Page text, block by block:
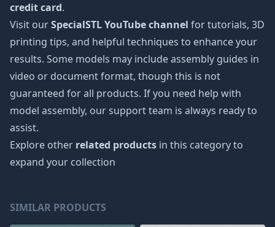
credit card.
Visit ourSpecialSTL YouTube channel for tutorials, 3D
printing tips, and helpful techniques to enhance your
results. Some models may include assembly guides in
video or document format, though this is not
guaranteed for all products. If you need help with
model assembly, our support team is always ready to
assist.
Explore other related products in this category to
expand your collection
SIMILAR PRODUCTS